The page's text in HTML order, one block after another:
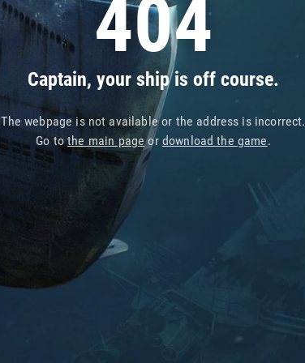
404
Captain, your ship is off course.
The webpage is not available or the address is incorrect.
Go tothe main pageor download the game.